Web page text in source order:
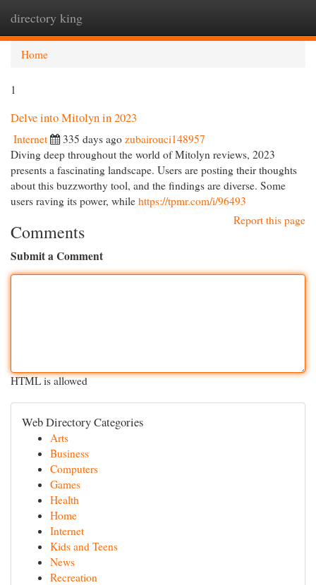
directory king
Home
1
Delve into Mitolyn in 2023
Internet 335 days ago zubairouci148957
Diving deep throughout the world of Mitolyn reviews, 2023
presents a fascinating landscape. Users are posting their thoughts
about this buzzworthy tool, and the findings are diverse. Some
users raving its power, while https://tpmr.com/i/96493
Report this page
Comments
Submit a Comment
HTML is allowed
Web Directory Categories
Arts
Business
Computers
Games
Health
Home
Internet
Kids and Teens
News
Recreation